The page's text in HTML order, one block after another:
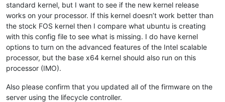
standard kernel, but I want to see if the new kernel release
works on your processor. If this kernel doesn’t work better than
the stock FOS kernel then I compare what ubuntu is creating
with this config file to see what is missing. I do have kernel
options to turn on the advanced features of the Intel scalable
processor, but the base x64 kernel should also run on this
processor (IMO).
Also please confirm that you updated all of the firmware on the
server using the lifecycle controller.